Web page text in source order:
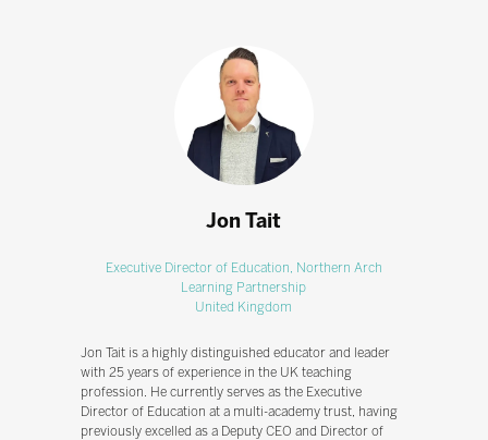
Jon Tait
Executive Director of Education, Northern Arch
Learning Partnership
United Kingdom
Jon Tait is a highly distinguished educator and leader
with 25 years of experience in the UK teaching
profession. He currently serves as the Executive
Director of Education at a multi-academy trust, having
previously excelled as a Deputy CEO and Director of